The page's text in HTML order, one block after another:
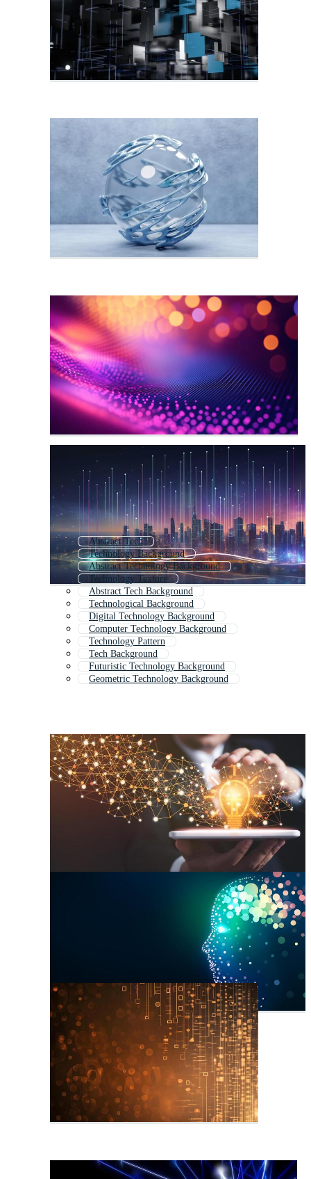
Abstract Tech
Technology Background
Abstract Technology Background
Technology Texture
Abstract Tech Background
Technological Background
Digital Technology Background
Computer Technology Background
Technology Pattern
Tech Background
Futuristic Technology Background
Geometric Technology Background